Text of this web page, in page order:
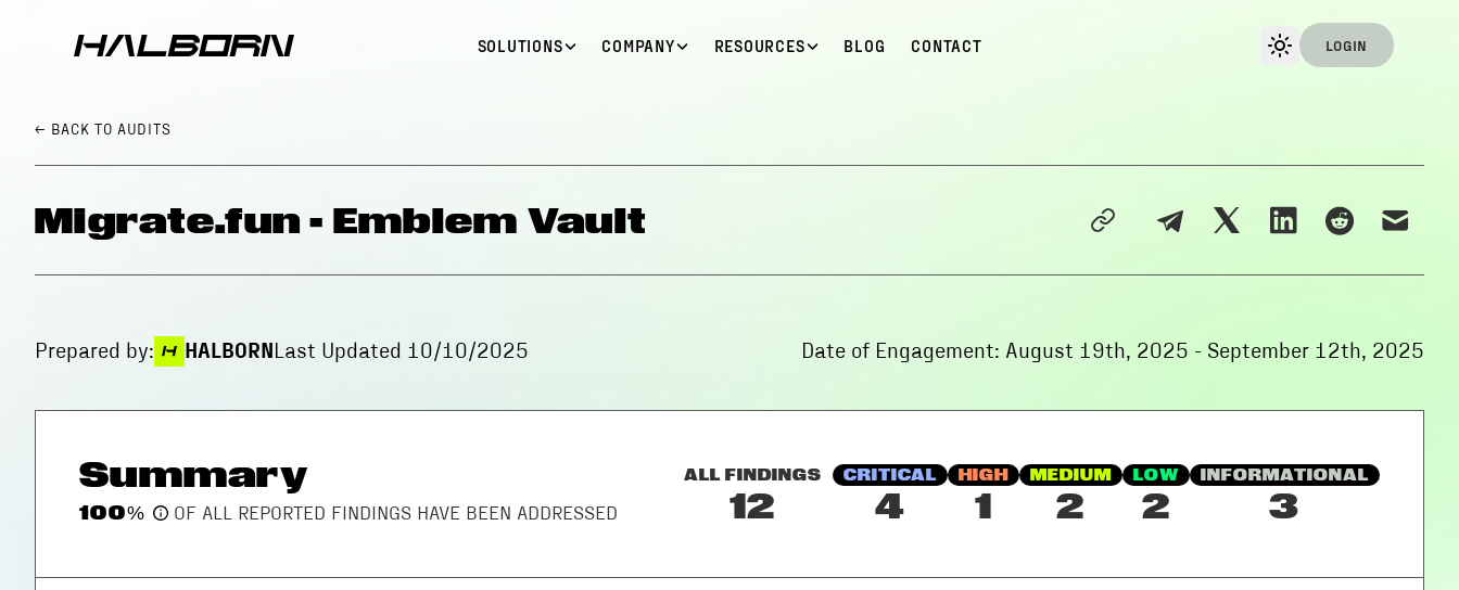
SOLUTIONS COMPANY RESOURCES BLOG CONTACT LOGIN
← BACK TO AUDITS
Migrate.fun - Emblem Vault
Prepared by: HALBORN Last Updated 10/10/2025 Date of Engagement: August 19th, 2025 - September 12th, 2025
Summary
100% OF ALL REPORTED FINDINGS HAVE BEEN ADDRESSED
ALL FINDINGS
12
CRITICAL
4
HIGH
1
MEDIUM
2
LOW
2
INFORMATIONAL
3